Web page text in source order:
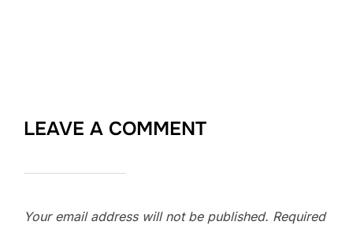
LEAVE A COMMENT
Your email address will not be published. Required